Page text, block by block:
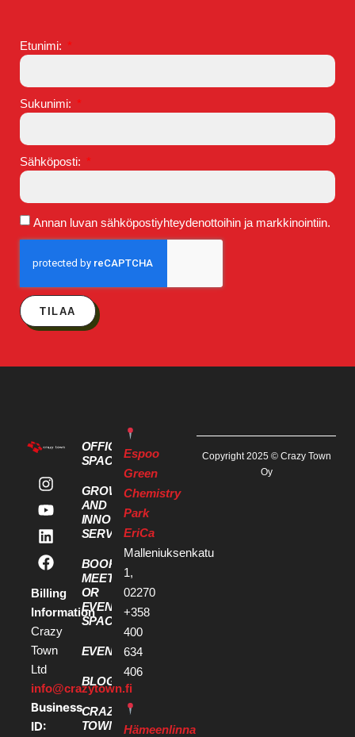
Etunimi:
Sukunimi:
Sähköposti:
Annan luvan sähköpostiyhteydenottoihin ja markkinointiin.
TILAA
Billing
Information
Crazy
Town
Ltd
info@crazytown.fi
Business
ID:
OFFICE
SPACES
GROWTH
AND
INNOVATION
SERVICES
BOOK A
MEETING
OR
EVENT
SPACE
EVENTS
BLOG
CRAZY
TOWN
Espoo
Green
Chemistry
Park
EriCa
Malleniuksenkatu
1,
02270
+358
400
634
406
Hämeenlinna
Copyright 2025 © Crazy Town
Oy